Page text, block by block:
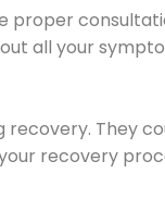
proper
all your
They
recovery